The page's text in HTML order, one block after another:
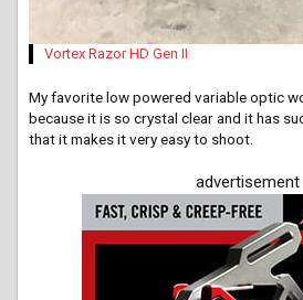
Vortex Razor HD Gen II
My favorite low powered variable optic
because it is so crystal clear and it has
that it makes it very easy to shoot.
advertisement